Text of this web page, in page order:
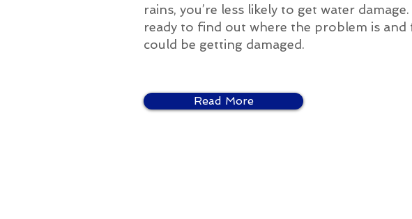
rains, you’re less likely to get water
ready to find out where the problem is and
could be getting damaged.
Read More